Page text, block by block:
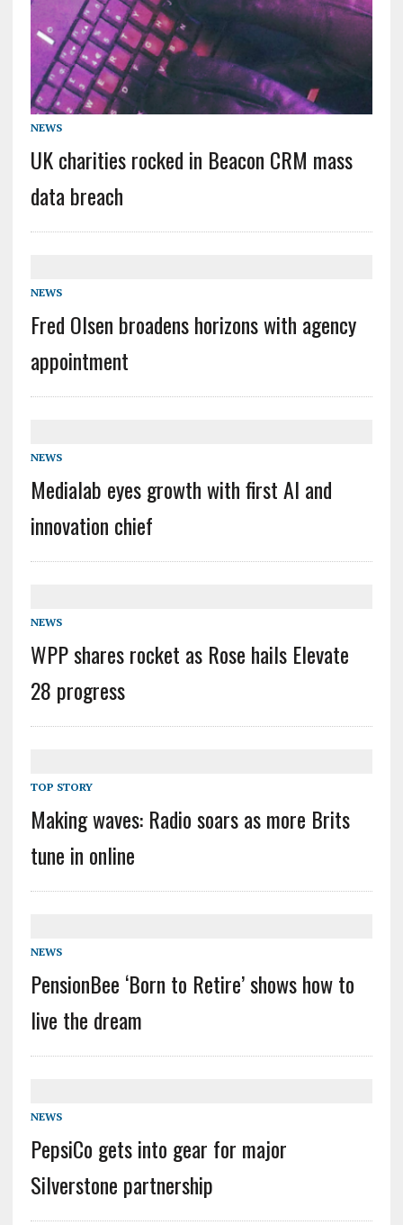
NEWS
UK charities rocked in Beacon CRM mass
data breach
NEWS
Fred Olsen broadens horizons with agency
appointment
NEWS
Medialab eyes growth with first AI and
innovation chief
NEWS
WPP shares rocket as Rose hails Elevate
28 progress
TOP STORY
Making waves: Radio soars as more Brits
tune in online
NEWS
PensionBee ‘Born to Retire’ shows how to
live the dream
NEWS
PepsiCo gets into gear for major
Silverstone partnership